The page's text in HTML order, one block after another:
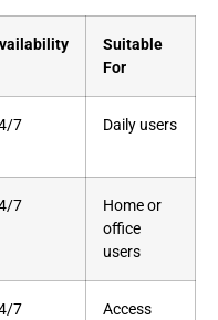
Suitable
For
7 Daily users
7
Home or
office
users
7 Access